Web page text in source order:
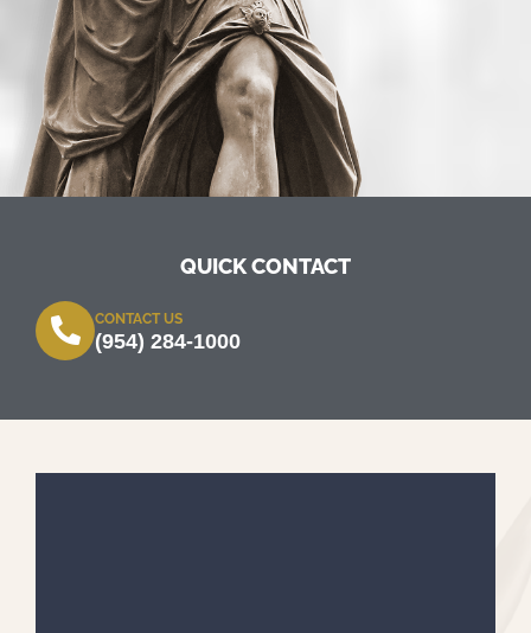
QUICK CONTACT
CONTACT US
(954) 284-1000